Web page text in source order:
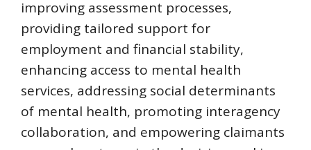
improving assessment processes,
providing tailored support for
employment and financial stability,
enhancing access to mental health
services, addressing social determinants
of mental health, promoting interagency
collaboration, and empowering claimants